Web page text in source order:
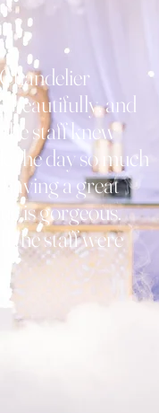
beautifully, and
staff knew
the day so much
a great
is gorgeous.
the staff were